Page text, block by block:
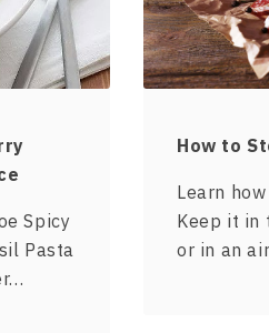
Spicy
Pasta
How to
Learn
Keep it in
or in an